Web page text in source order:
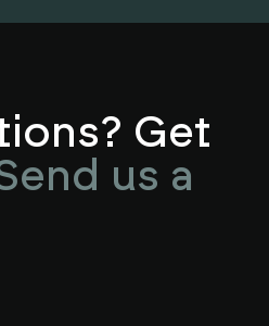
Get
us a